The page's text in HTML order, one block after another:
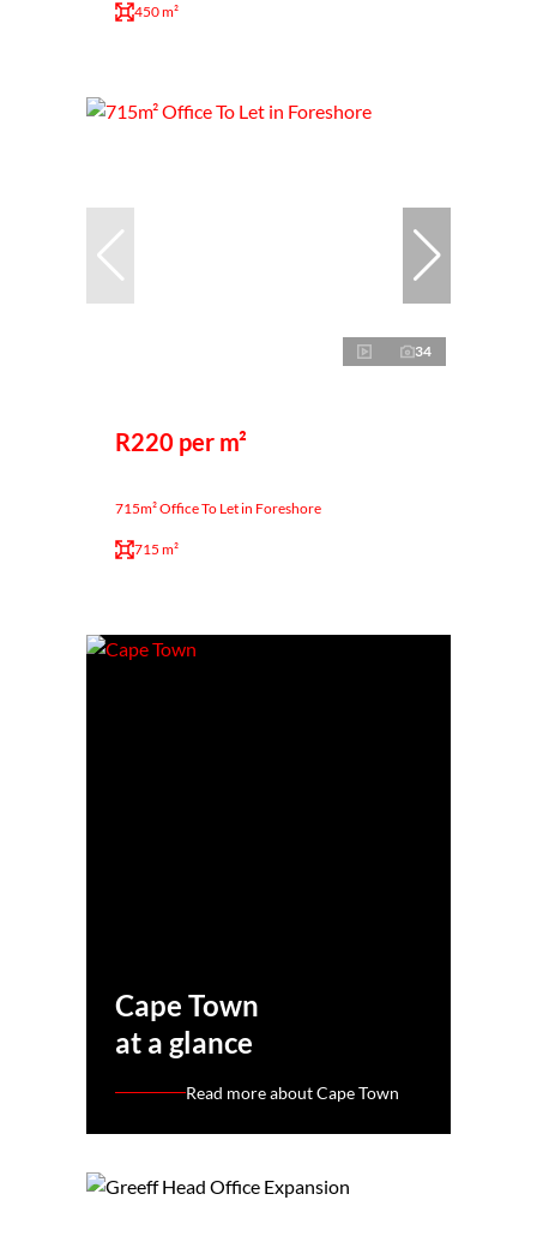
450 m²
34
R220 per m²
715m² Office To Let in Foreshore
715 m²
Cape Town
at a glance
Read more about Cape Town